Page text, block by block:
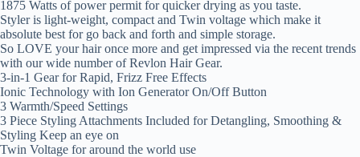
1875 Watts of power permit for quicker drying as you taste.
Styler is light-weight, compact and Twin voltage which make it
absolute best for go back and forth and simple storage.
So LOVE your hair once more and get impressed via the recent trends
with our wide number of Revlon Hair Gear.
3-in-1 Gear for Rapid, Frizz Free Effects
Ionic Technology with Ion Generator On/Off Button
3 Warmth/Speed Settings
3 Piece Styling Attachments Included for Detangling, Smoothing &
Styling Keep an eye on
Twin Voltage for around the world use